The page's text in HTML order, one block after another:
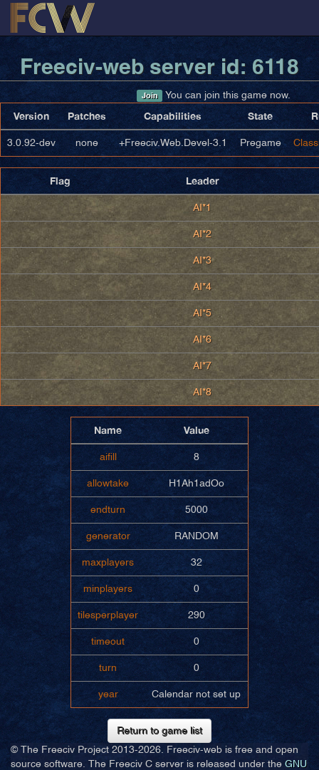
Freeciv-web server id: 6118
Join You can join this game now.
Version Patches Capabilities State
3.0.92-dev none +Freeciv.Web.Devel-3.1 Pregame
Flag Leader
AI*1
AI*2
AI*3
AI*4
AI*5
AI*6
AI*7
AI*8
Name Value
aifill 8
allowtake H1Ah1adOo
endturn 5000
generator RANDOM
maxplayers 32
minplayers 0
tilesperplayer 290
timeout 0
turn 0
year Calendar not set up
Return to game list
© The Freeciv Project 2013-2026. Freeciv-web is free and open
source software. The Freeciv C server is released under the GNU